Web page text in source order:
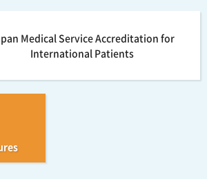
Medical Service Accreditation for
International Patients